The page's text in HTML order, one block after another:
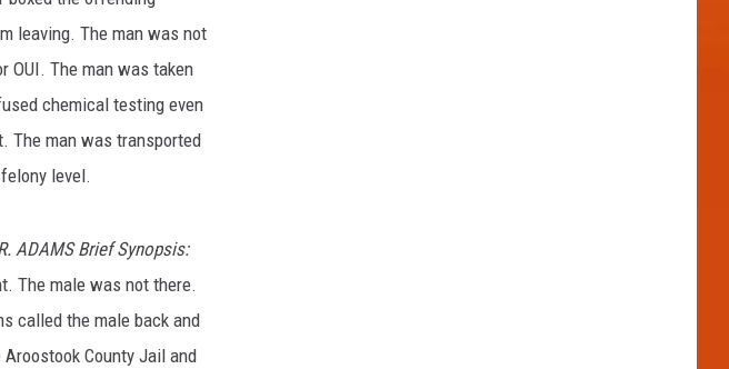
leaving. The man was not
OUI. The man was taken
chemical testing even
The man was transported
level.
ADAMS Brief Synopsis:
The male was not there.
called the male back and
County Jail and